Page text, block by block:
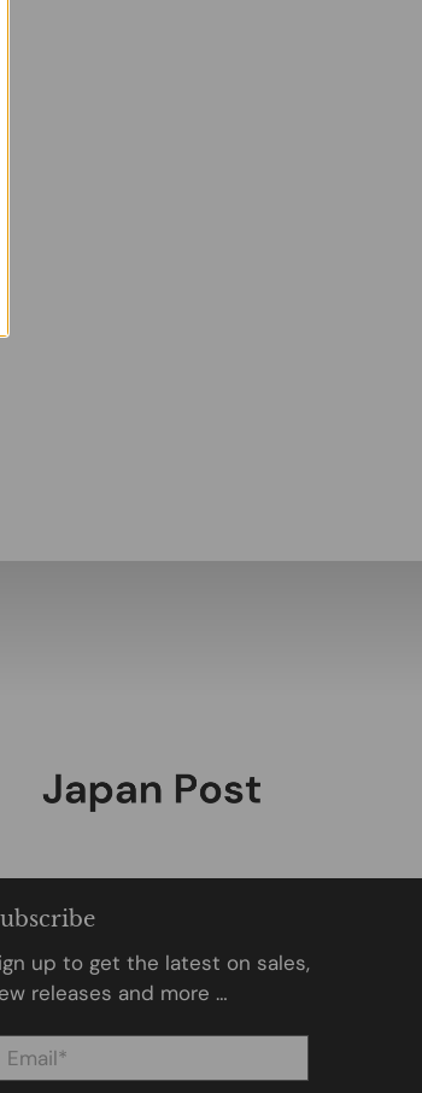
up to get the latest on sales,
releases and more …
Email*